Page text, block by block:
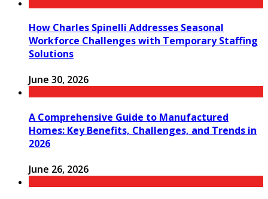
How Charles Spinelli Addresses Seasonal
Workforce Challenges with Temporary Staffing
Solutions
June 30, 2026
A Comprehensive Guide to Manufactured
Homes: Key Benefits, Challenges, and Trends in
2026
June 26, 2026